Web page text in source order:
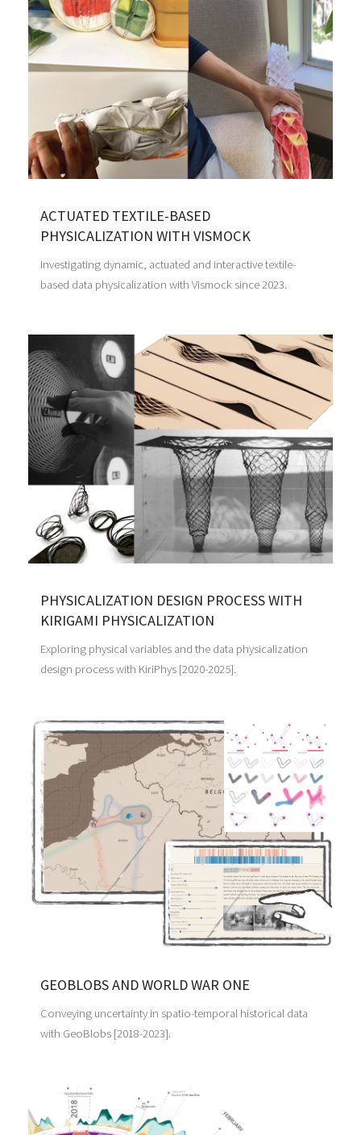
ACTUATED TEXTILE-BASED
PHYSICALIZATION WITH VISMOCK
Investigating dynamic, actuated and interactive textile-
based data physicalization with Vismock since 2023.
PHYSICALIZATION DESIGN PROCESS WITH
KIRIGAMI PHYSICALIZATION
Exploring physical variables and the data physicalization
design process with KiriPhys [2020-2025].
GEOBLOBS AND WORLD WAR ONE
Conveying uncertainty in spatio-temporal historical data
with GeoBlobs [2018-2023].